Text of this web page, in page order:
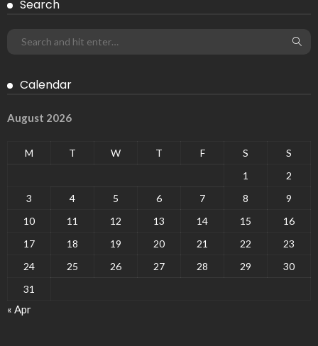
Search
Calendar
August 2026
M T W T F S
S
1
2
3
4 5 6 7 8
9
10
11 12 13 14 15
16
17
18 19 20 21 22
23
24
25 26 27 28 29
30
31
« Apr